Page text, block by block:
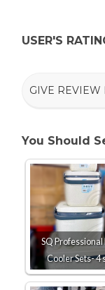
USER'S
GIVE REVIEW
You Should
SQ Professional
Cooler Sets- 4